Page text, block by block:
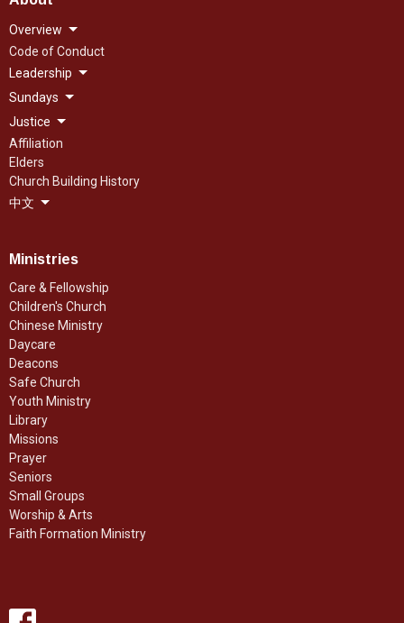
Overview
Code of Conduct
Leadership
Sundays
Justice
Affiliation
Elders
Church Building History
中文
Ministries
Care & Fellowship
Children's Church
Chinese Ministry
Daycare
Deacons
Safe Church
Youth Ministry
Library
Missions
Prayer
Seniors
Small Groups
Worship & Arts
Faith Formation Ministry